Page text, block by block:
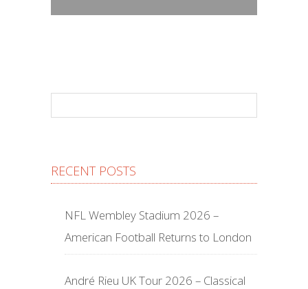
RECENT POSTS
NFL Wembley Stadium 2026 –
American Football Returns to London
André Rieu UK Tour 2026 – Classical